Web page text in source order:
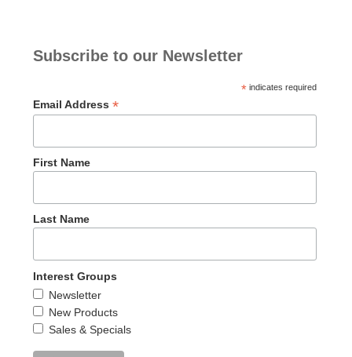
Subscribe to our Newsletter
*indicates required
Email Address *
First Name
Last Name
Interest Groups
Newsletter
New Products
Sales & Specials